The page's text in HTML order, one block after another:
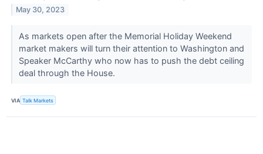
May 30, 2023
As markets open after the Memorial Holiday Weekend
market makers will turn their attention to Washington and
Speaker McCarthy who now has to push the debt ceiling
deal through the House.
VIA Talk Markets